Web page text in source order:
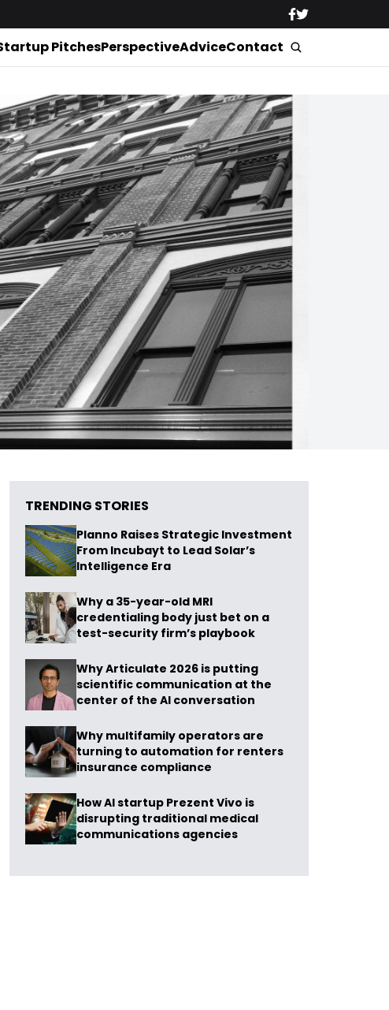
PitchesPerspectiveAdviceContact
TRENDING STORIES
Planno Raises Strategic Investment
From Incubayt to Lead Solar’s
Intelligence Era
Why a 35-year-old MRI
credentialing body just bet on a
test-security firm’s playbook
Why Articulate 2026 is putting
scientific communication at the
center of the AI conversation
Why multifamily operators are
turning to automation for renters
insurance compliance
How AI startup Prezent Vivo is
disrupting traditional medical
communications agencies